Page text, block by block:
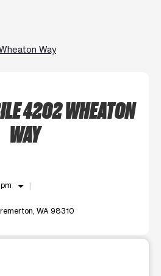
Way
4202 WHEATON
WAY
arrow_drop_down
WA 98310